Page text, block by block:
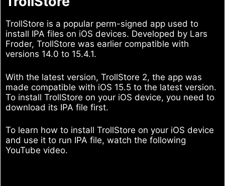
TrollStore is a popular perm-signed app used to
install IPA files on iOS devices. Developed by Lars
Froder, TrollStore was earlier compatible with
versions 14.0 to 15.4.1.
With the latest version, TrollStore 2, the app was
made compatible with iOS 15.5 to the latest version.
To install TrollStore on your iOS device, you need to
download its IPA file first.
To learn how to install TrollStore on your iOS device
and use it to run IPA file, watch the following
YouTube video.